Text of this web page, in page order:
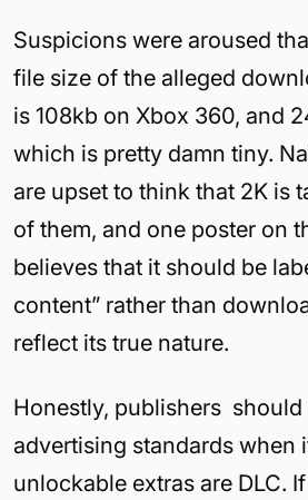
Suspicions were aroused
file size of the alleged
is 108kb on Xbox 360, and
which is pretty damn tiny.
are upset to think that 2K is
of them, and one poster on
believes that it should be
content” rather than
reflect its true nature.
Honestly, publishers should
advertising standards when
unlockable extras are DLC.